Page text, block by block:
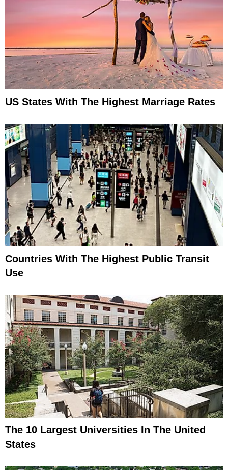
US States With The Highest Marriage Rates
Countries With The Highest Public Transit
Use
The 10 Largest Universities In The United
States